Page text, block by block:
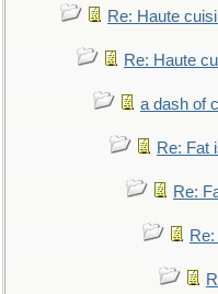
Re: Haute
Re: Haute
a dash of
Re: Fat
Re: